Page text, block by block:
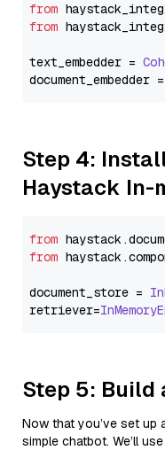
from
from
text_embedder =
document_embedder =
Step 4:
Haystack In-
from haystack.
from haystack.
document_store =
retriever=
Step 5: Build
Now that you’ve set up
simple chatbot. We’ll